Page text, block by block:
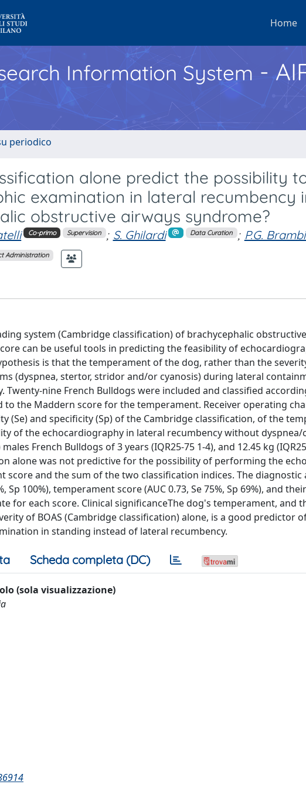
Home
Information System -
periodico
alone predict the possibility
examination in lateral recumbency
obstructive airways syndrome?
Co-primo Supervision ; S. Ghilardi Data Curation ; P.G.
Administration
system (Cambridge classification) of brachycephalic
can be useful tools in predicting the feasibility of
is that the temperament of the dog, rather than the
(dyspnea, stertor, stridor and/or cyanosis) during lateral
Twenty-nine French Bulldogs were included and classified
to the Maddern score for the temperament. Receiver operating
(Se) and specificity (Sp) of the Cambridge classification, of the
of the echocardiography in lateral recumbency without dyspnea/
French Bulldogs of 3 years (IQR25-75 1-4), and 12.45 kg
alone was not predictive for the possibility of performing the
score and the sum of the two classification indices. The diagnostic
Sp 100%), temperament score (AUC 0.73, Se 75%, Sp 69%), and
for each score. Clinical significanceThe dog's temperament, and
of BOAS (Cambridge classification) alone, is a good predictor
in standing instead of lateral recumbency.
Scheda completa (DC)
(sola visualizzazione)